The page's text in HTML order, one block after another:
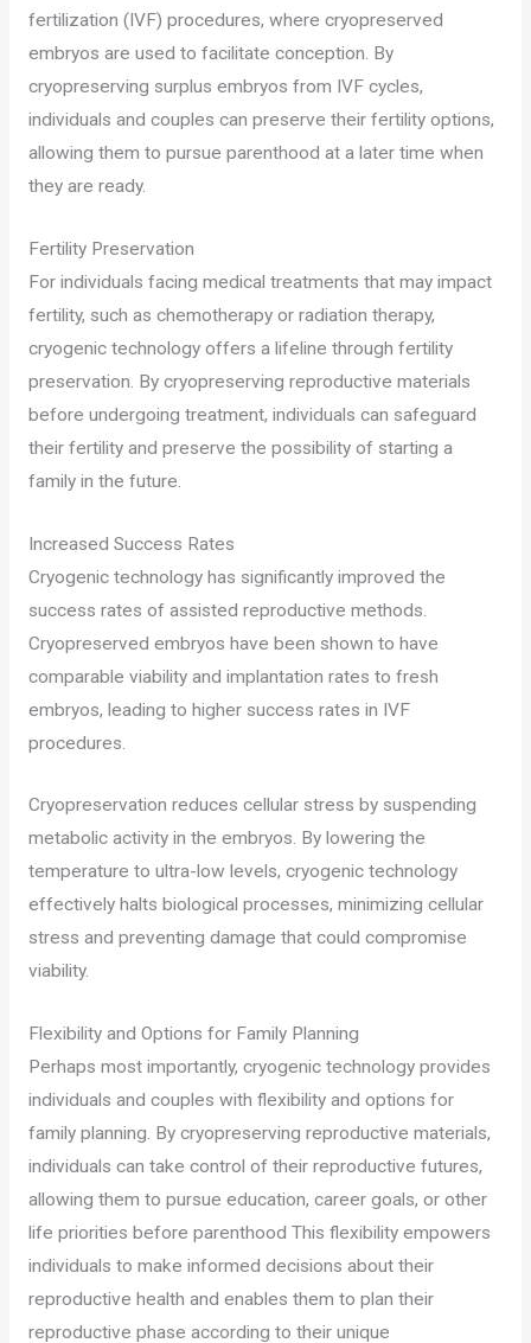
fertilization (IVF) procedures, where cryopreserved
embryos are used to facilitate conception. By
cryopreserving surplus embryos from IVF cycles,
individuals and couples can preserve their fertility options,
allowing them to pursue parenthood at a later time when
they are ready.
Fertility Preservation
For individuals facing medical treatments that may impact
fertility, such as chemotherapy or radiation therapy,
cryogenic technology offers a lifeline through fertility
preservation. By cryopreserving reproductive materials
before undergoing treatment, individuals can safeguard
their fertility and preserve the possibility of starting a
family in the future.
Increased Success Rates
Cryogenic technology has significantly improved the
success rates of assisted reproductive methods.
Cryopreserved embryos have been shown to have
comparable viability and implantation rates to fresh
embryos, leading to higher success rates in IVF
procedures.
Cryopreservation reduces cellular stress by suspending
metabolic activity in the embryos. By lowering the
temperature to ultra-low levels, cryogenic technology
effectively halts biological processes, minimizing cellular
stress and preventing damage that could compromise
viability.
Flexibility and Options for Family Planning
Perhaps most importantly, cryogenic technology provides
individuals and couples with flexibility and options for
family planning. By cryopreserving reproductive materials,
individuals can take control of their reproductive futures,
allowing them to pursue education, career goals, or other
life priorities before parenthood This flexibility empowers
individuals to make informed decisions about their
reproductive health and enables them to plan their
reproductive phase according to their unique